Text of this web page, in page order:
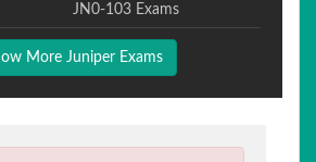
JN0-103 Exams
More Juniper Exams